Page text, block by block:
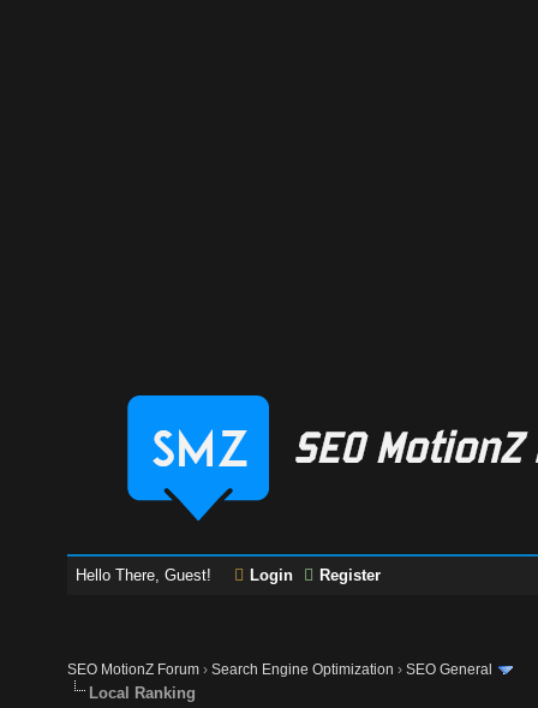
Hello There, Guest! Login Register
SEO MotionZ Forum ›Search Engine Optimization ›SEO General
Local Ranking